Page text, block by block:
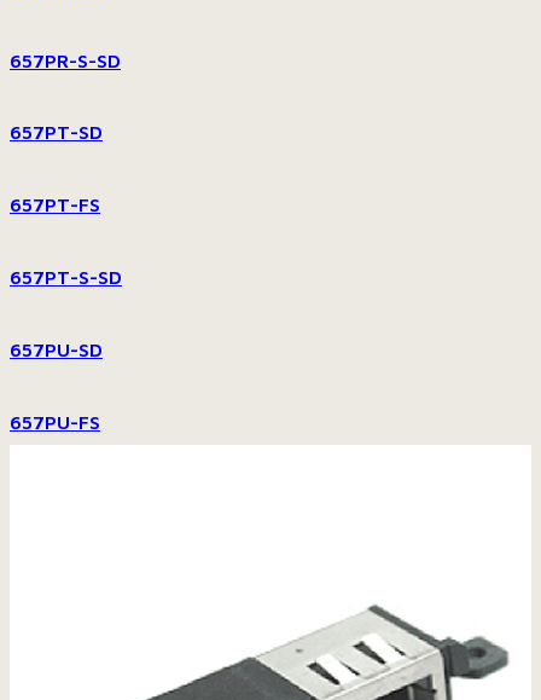
657PR-S-SD
657PT-SD
657PT-FS
657PT-S-SD
657PU-SD
657PU-FS